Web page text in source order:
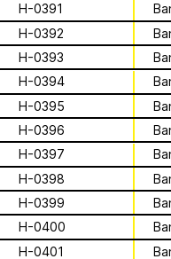
16 août 2026
Palestine
1sur4
For the second
folks to join the
listening parties -
This
a specific
Bannkörbe.
English,
grotesque
means to
H-0391
H-0392
H-0393
H-0394
H-0395
H-0396
H-0397
H-0398
H-0399
H-0400
H-0401